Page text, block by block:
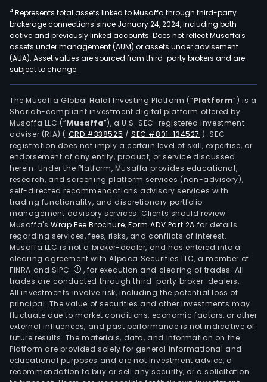
4 Represents total assets linked to Musaffa through third-party
brokerage connections since January 24, 2024, including both
active and previously linked accounts. Does not reflect Musaffa's
assets under management (AUM) or assets under advisement
(AUA). Asset values are sourced from third-party brokers and are
subject to change.
The Musaffa Global Halal Investing Platform (“Platform”) is a
Shariah-compliant investment digital platform offered by
Musaffa LLC (“Musaffa”), a U.S. SEC-registered investment
adviser (RIA) ( CRD #338525 /SEC #801-134527 ). SEC
registration does not imply a certain level of skill, expertise, or
endorsement of any entity, product, or service discussed
herein. Under the Platform, Musaffa provides educational,
research, and screening platform services (non-advisory),
self-directed recommendations advisory services with
trading functionality, and discretionary portfolio
management advisory services. Clients should review
Musaffa's Wrap Fee Brochure,Form ADV Part 2A for details
regarding services, fees, risks, and conflicts of interest.
Musaffa LLC is not a broker-dealer, and has entered into a
clearing agreement with Alpaca Securities LLC, a member of
FINRA and SIPC
, for execution and clearing of trades. All
trades are conducted through third-party broker-dealers.
All investments involve risk, including the potential loss of
principal. The value of securities and other investments may
fluctuate due to market conditions, economic factors, or other
external influences, and past performance is not indicative of
future results. The materials, data, and information on the
Platform are provided solely for general informational and
educational purposes and are not investment advice, a
recommendation to buy or sell any security, or a solicitation